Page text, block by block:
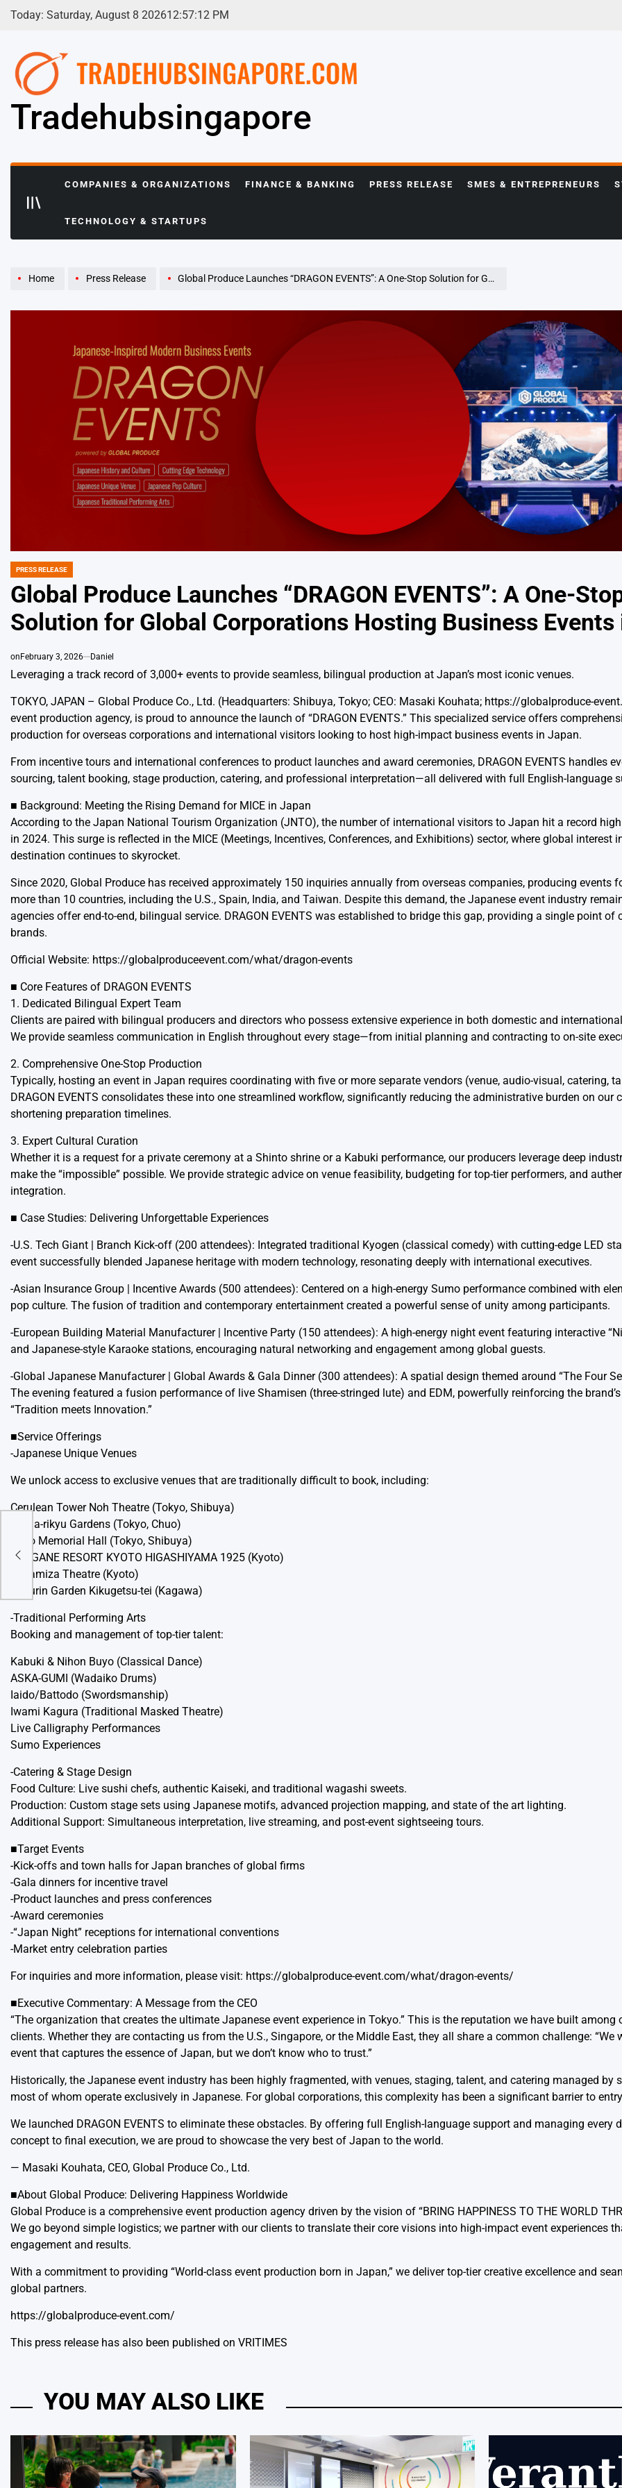
Skip
Today: Saturday, August 8 202612:57:13 PM
Tradehubsingapore
COMPANIES & ORGANIZATIONS FINANCE & BANKING PRESS RELEASE SMES & ENTREPRENEURS
TECHNOLOGY & STARTUPS
Home Press Release Global Produce Launches “DRAGON EVENTS”: A One-Stop Solution for Global Corporations Hosting Business Events in Japan
POSTED
PRESS RELEASE
Global Produce Launches “DRAGON EVENTS”: A One-
Solution for Global Corporations Hosting Business Events
onFebruary 3, 2026 Daniel
Leveraging a track record of 3,000+ events to provide seamless, bilingual production at Japan’s most iconic venues.
TOKYO, JAPAN – Global Produce Co., Ltd. (Headquarters: Shibuya, Tokyo; CEO: Masaki Kouhata; https://globalproduce-
event production agency, is proud to announce the launch of “DRAGON EVENTS.” This specialized service offers
production for overseas corporations and international visitors looking to host high-impact business events in Japan.
From incentive tours and international conferences to product launches and award ceremonies, DRAGON EVENTS handles
sourcing, talent booking, stage production, catering, and professional interpretation—all delivered with full English-language
■ Background: Meeting the Rising Demand for MICE in Japan
According to the Japan National Tourism Organization (JNTO), the number of international visitors to Japan hit a record
in 2024. This surge is reflected in the MICE (Meetings, Incentives, Conferences, and Exhibitions) sector, where global interest
destination continues to skyrocket.
Since 2020, Global Produce has received approximately 150 inquiries annually from overseas companies, producing events
more than 10 countries, including the U.S., Spain, India, and Taiwan. Despite this demand, the Japanese event industry
agencies offer end-to-end, bilingual service. DRAGON EVENTS was established to bridge this gap, providing a single point
brands.
Official Website: https://globalproduceevent.com/what/dragon-events
■ Core Features of DRAGON EVENTS
1. Dedicated Bilingual Expert Team
Clients are paired with bilingual producers and directors who possess extensive experience in both domestic and
We provide seamless communication in English throughout every stage—from initial planning and contracting to on-site
2. Comprehensive One-Stop Production
Typically, hosting an event in Japan requires coordinating with five or more separate vendors (venue, audio-visual, catering,
DRAGON EVENTS consolidates these into one streamlined workflow, significantly reducing the administrative burden on our
shortening preparation timelines.
3. Expert Cultural Curation
Whether it is a request for a private ceremony at a Shinto shrine or a Kabuki performance, our producers leverage deep
make the “impossible” possible. We provide strategic advice on venue feasibility, budgeting for top-tier performers, and
integration.
■ Case Studies: Delivering Unforgettable Experiences
-U.S. Tech Giant | Branch Kick-off (200 attendees): Integrated traditional Kyogen (classical comedy) with cutting-edge LED
event successfully blended Japanese heritage with modern technology, resonating deeply with international executives.
-Asian Insurance Group | Incentive Awards (500 attendees): Centered on a high-energy Sumo performance combined with
pop culture. The fusion of tradition and contemporary entertainment created a powerful sense of unity among participants.
-European Building Material Manufacturer | Incentive Party (150 attendees): A high-energy night event featuring interactive
and Japanese-style Karaoke stations, encouraging natural networking and engagement among global guests.
-Global Japanese Manufacturer | Global Awards & Gala Dinner (300 attendees): A spatial design themed around “The Four
The evening featured a fusion performance of live Shamisen (three-stringed lute) and EDM, powerfully reinforcing the
“Tradition meets Innovation.”
■Service Offerings
-Japanese Unique Venues
We unlock access to exclusive venues that are traditionally difficult to book, including:
Cerulean Tower Noh Theatre (Tokyo, Shibuya)
Hama-rikyu Gardens (Tokyo, Chuo)
Togo Memorial Hall (Tokyo, Shibuya)
AKAGANE RESORT KYOTO HIGASHIYAMA 1925 (Kyoto)
Minamiza Theatre (Kyoto)
Ritsurin Garden Kikugetsu-tei (Kagawa)
-Traditional Performing Arts
Booking and management of top-tier talent:
Kabuki & Nihon Buyo (Classical Dance)
ASKA-GUMI (Wadaiko Drums)
Iaido/Battodo (Swordsmanship)
Iwami Kagura (Traditional Masked Theatre)
Live Calligraphy Performances
Sumo Experiences
-Catering & Stage Design
Food Culture: Live sushi chefs, authentic Kaiseki, and traditional wagashi sweets.
Production: Custom stage sets using Japanese motifs, advanced projection mapping, and state of the art lighting.
Additional Support: Simultaneous interpretation, live streaming, and post-event sightseeing tours.
■Target Events
-Kick-offs and town halls for Japan branches of global firms
-Gala dinners for incentive travel
-Product launches and press conferences
-Award ceremonies
-“Japan Night” receptions for international conventions
-Market entry celebration parties
For inquiries and more information, please visit: https://globalproduce-event.com/what/dragon-events/
■Executive Commentary: A Message from the CEO
“The organization that creates the ultimate Japanese event experience in Tokyo.” This is the reputation we have built among
clients. Whether they are contacting us from the U.S., Singapore, or the Middle East, they all share a common challenge: “We
event that captures the essence of Japan, but we don’t know who to trust.”
Historically, the Japanese event industry has been highly fragmented, with venues, staging, talent, and catering managed by
most of whom operate exclusively in Japanese. For global corporations, this complexity has been a significant barrier to
We launched DRAGON EVENTS to eliminate these obstacles. By offering full English-language support and managing every
concept to final execution, we are proud to showcase the very best of Japan to the world.
— Masaki Kouhata, CEO, Global Produce Co., Ltd.
■About Global Produce: Delivering Happiness Worldwide
Global Produce is a comprehensive event production agency driven by the vision of “BRING HAPPINESS TO THE WORLD
We go beyond simple logistics; we partner with our clients to translate their core visions into high-impact event experiences
engagement and results.
With a commitment to providing “World-class event production born in Japan,” we deliver top-tier creative excellence and
global partners.
https://globalproduce-event.com/
This press release has also been published on VRITIMES
YOU MAY ALSO LIKE